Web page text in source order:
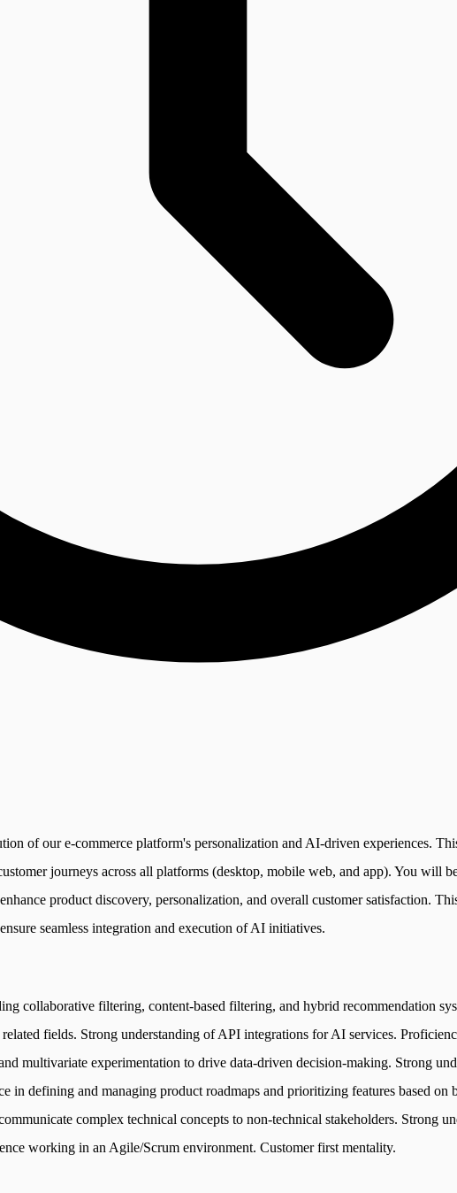
of our e-commerce platform's personalization and AI-driven experiences.
journeys across all platforms (desktop, mobile web, and app). You will
product discovery, personalization, and overall customer satisfaction.
seamless integration and execution of AI initiatives.
collaborative filtering, content-based filtering, and hybrid recommendation
fields. Strong understanding of API integrations for AI services.
multivariate experimentation to drive data-driven decision-making. Strong
in defining and managing product roadmaps and prioritizing features based on
complex technical concepts to non-technical stakeholders. Strong
working in an Agile/Scrum environment. Customer first mentality.